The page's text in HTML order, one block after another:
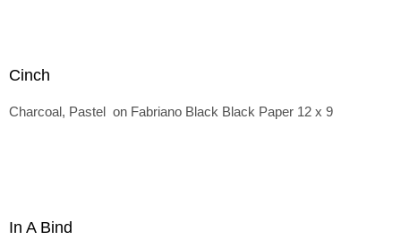
Cinch
Charcoal, Pastel on Fabriano Black Black Paper 12 x 9
In A Bind